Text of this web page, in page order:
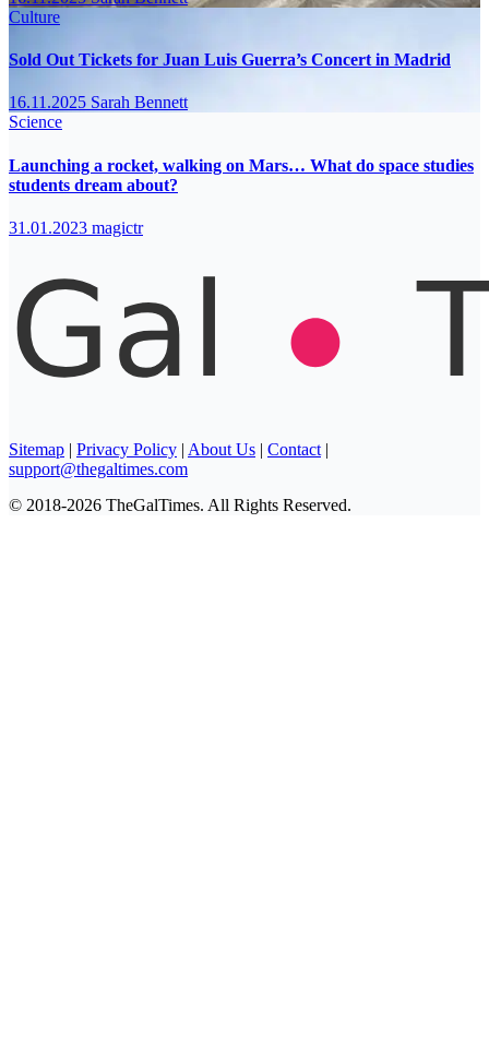
Culture
Sold Out Tickets for Juan Luis Guerra’s Concert in Madrid
16.11.2025 Sarah Bennett
Science
Launching a rocket, walking on Mars… What do space studies
students dream about?
31.01.2023 magictr
Sitemap | Privacy Policy | About Us | Contact |
support@thegaltimes.com
© 2018-2026 TheGalTimes. All Rights Reserved.